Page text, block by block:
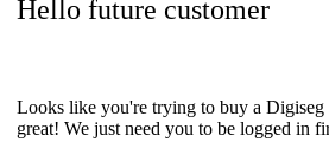
Hello future customer
Looks like you're trying to buy a Digiseg
great! We just need you to be logged in